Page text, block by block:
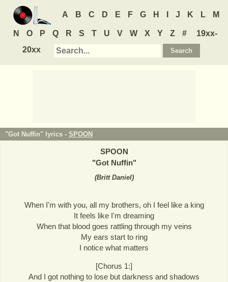
A B C D E F G H J K L M
N O P Q R S T U V W X Y Z #
19xx-
20xx
"Got Nuffin" lyrics - SPOON
SPOON
"Got Nuffin"
(Britt Daniel)
When I'm with you, all my brothers, oh I feel like a king
It feels like I'm dreaming
When that blood goes rattling through my veins
My ears start to ring
I notice what matters
[Chorus 1:]
And I got nothing to lose but darkness and shadows